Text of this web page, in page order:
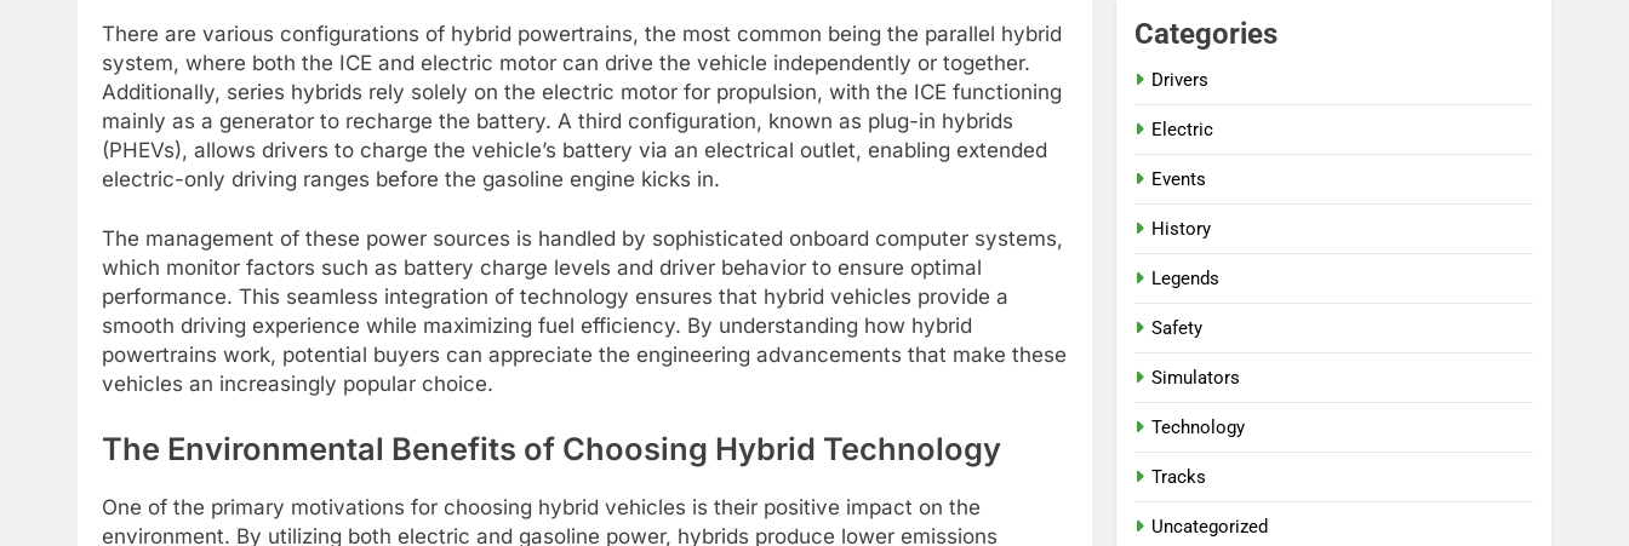
There are various configurations of hybrid powertrains, the most common being the parallel hybrid
system, where both the ICE and electric motor can drive the vehicle independently or together.
Additionally, series hybrids rely solely on the electric motor for propulsion, with the ICE functioning
mainly as a generator to recharge the battery. A third configuration, known as plug-in hybrids
(PHEVs), allows drivers to charge the vehicle’s battery via an electrical outlet, enabling extended
electric-only driving ranges before the gasoline engine kicks in.
The management of these power sources is handled by sophisticated onboard computer systems,
which monitor factors such as battery charge levels and driver behavior to ensure optimal
performance. This seamless integration of technology ensures that hybrid vehicles provide a
smooth driving experience while maximizing fuel efficiency. By understanding how hybrid
powertrains work, potential buyers can appreciate the engineering advancements that make these
vehicles an increasingly popular choice.
The Environmental Benefits of Choosing Hybrid Technology
One of the primary motivations for choosing hybrid vehicles is their positive impact on the
environment. By utilizing both electric and gasoline power, hybrids produce lower emissions
Categories
Drivers
Electric
Events
History
Legends
Safety
Simulators
Technology
Tracks
Uncategorized